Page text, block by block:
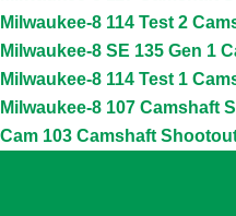
Milwaukee-8 114 Test 2
Milwaukee-8 SE 135 Gen 1
Milwaukee-8 114 Test 1
Milwaukee-8 107 Camshaft
Cam 103 Camshaft